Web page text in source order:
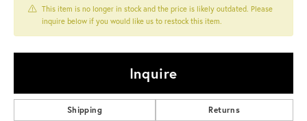
This item is no longer in stock and the price is likely outdated. Please
inquire below if you would like us to restock this item.
Inquire
Shipping Returns